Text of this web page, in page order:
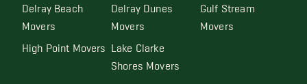
Delray Beach
Movers
Delray Dunes
Movers
Gulf Stream
Movers
High Point Movers Lake Clarke
Shores Movers